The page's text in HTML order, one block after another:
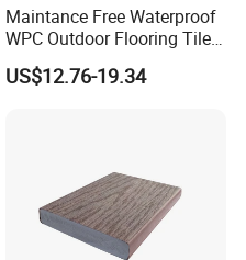
Maintance Free Waterproof
WPC Outdoor Flooring Tile
Composite Co-Extrusion
Decking Board
US$12.76-19.34